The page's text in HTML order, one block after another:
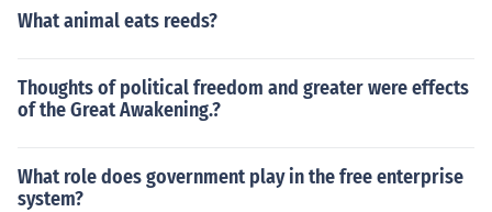
What animal eats reeds?
Thoughts of political freedom and greater were effects
of the Great Awakening.?
What role does government play in the free enterprise
system?